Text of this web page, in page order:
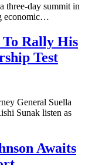
three-day summit in
economic…
To Rally His
Test
General Suella
Sunak listen as
Awaits